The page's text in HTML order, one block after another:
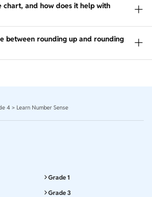
chart, and how does it help with
between rounding up and rounding
4 > Learn Number Sense
Grade 1
Grade 3